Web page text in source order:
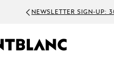
ON ORDERS ABOVE 5000 ZAR